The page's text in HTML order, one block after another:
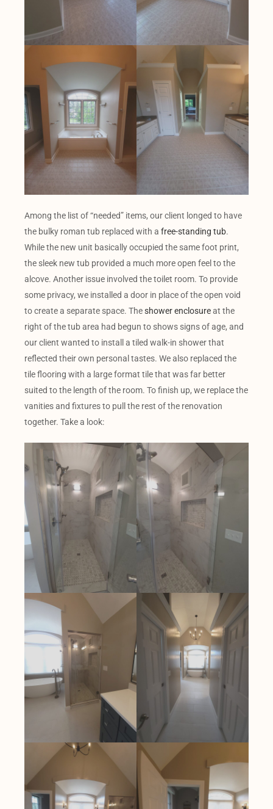
Among the list of “needed” items, our client longed to have
the bulky roman tub replaced with a free-standing tub.
While the new unit basically occupied the same foot print,
the sleek new tub provided a much more open feel to the
alcove. Another issue involved the toilet room. To provide
some privacy, we installed a door in place of the open void
to create a separate space. Theshower enclosureat the
right of the tub area had begun to shows signs of age, and
our client wanted to install a tiled walk-in shower that
reflected their own personal tastes. We also replaced the
tile flooring with a large format tile that was far better
suited to the length of the room. To finish up, we replace the
vanities and fixtures to pull the rest of the renovation
together. Take a look: